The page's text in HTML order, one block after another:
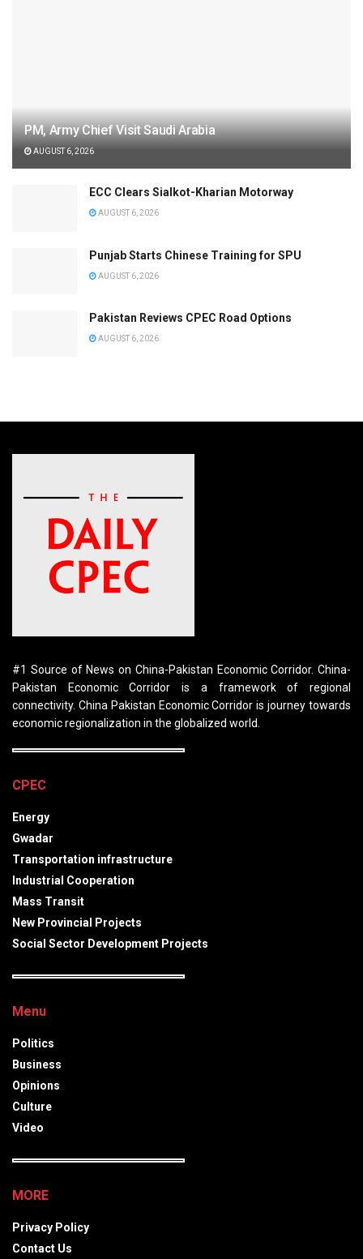
PM, Army Chief Visit Saudi Arabia
AUGUST 6, 2026
ECC Clears Sialkot-Kharian Motorway
AUGUST 6, 2026
Punjab Starts Chinese Training for SPU
AUGUST 6, 2026
Pakistan Reviews CPEC Road Options
AUGUST 6, 2026
#1 Source of News on China-Pakistan Economic Corridor. China-
Pakistan Economic Corridor is a framework of regional
connectivity. China Pakistan Economic Corridor is journey towards
economic regionalization in the globalized world.
CPEC
Energy
Gwadar
Transportation infrastructure
Industrial Cooperation
Mass Transit
New Provincial Projects
Social Sector Development Projects
Menu
Politics
Business
Opinions
Culture
Video
MORE
Privacy Policy
Contact Us